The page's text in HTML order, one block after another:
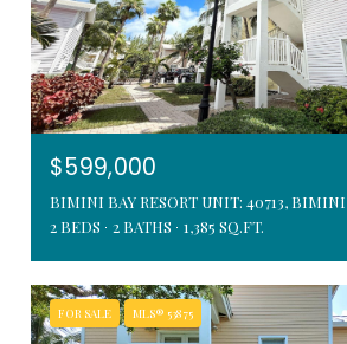
$599,000
BIMINI BAY RESORT UNIT: 40713,
2 BEDS
2 BATHS 1,385 SQ.FT.
FOR SALE MLS® 53875